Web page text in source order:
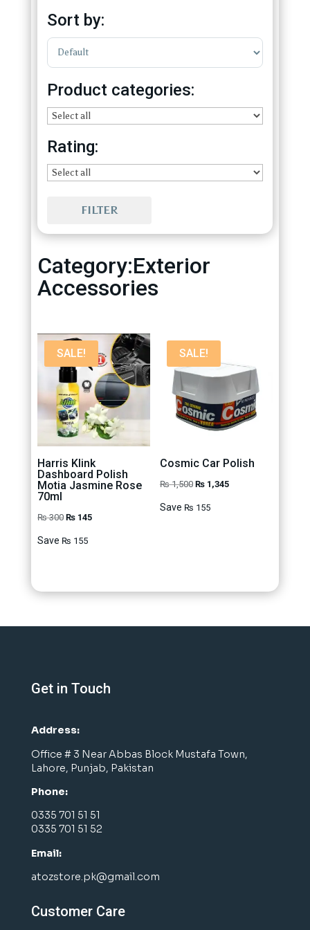
Sort by:
Sort Products
Product categories:
Rating:
FILTER
Category:Exterior
Accessories
SALE!
Harris Klink
Dashboard Polish
Motia Jasmine Rose
70ml
₨300 Original
₨145Current
Save ₨ 155
SALE!
Cosmic Car Polish
₨1,500 Original
₨1,345Current
Save ₨ 155
Get in Touch
Address:
Office # 3 Near Abbas Block Mustafa Town,
Lahore, Punjab, Pakistan
Phone:
0335 701 51 51
0335 701 51 52
Email:
atozstore.pk@gmail.com
Customer Care